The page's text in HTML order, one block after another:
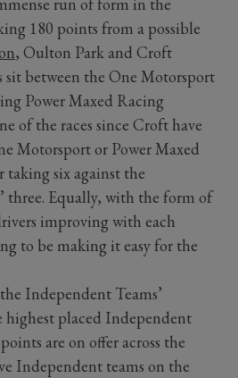
180 points from a possible
, Oulton Park and Croft
sit between the One Motorsport
Power Maxed Racing
of the races since Croft have
Motorsport or Power Maxed
six against the
three. Equally, with the form of
improving with each
to be making it easy for the
Independent Teams’
placed Independent
are on offer across the
Independent teams on the